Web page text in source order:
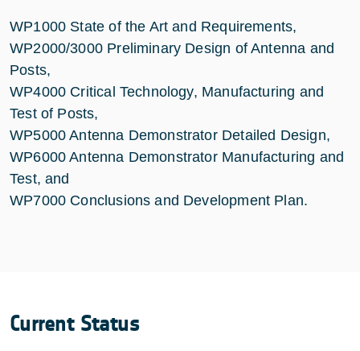
WP1000 State of the Art and Requirements,
WP2000/3000 Preliminary Design of Antenna and
Posts,
WP4000 Critical Technology, Manufacturing and
Test of Posts,
WP5000 Antenna Demonstrator Detailed Design,
WP6000 Antenna Demonstrator Manufacturing and
Test, and
WP7000 Conclusions and Development Plan.
Current Status